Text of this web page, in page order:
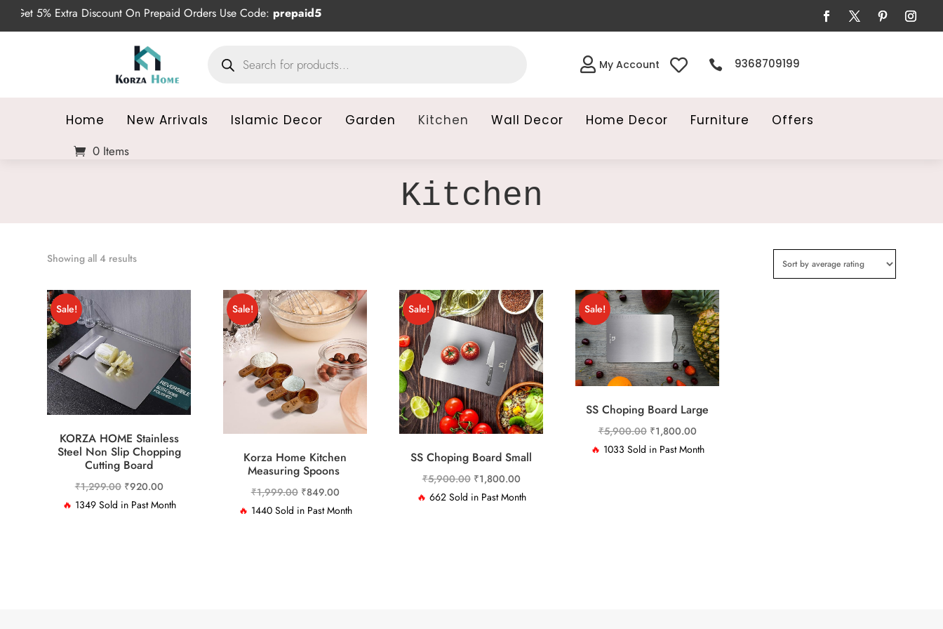
Get 5% Extra Discount On Prepaid Orders Use Code:prepaid5
search  My Account   9368709199
Home New Arrivals Islamic Decor Garden Kitchen Wall Decor Home Decor Furniture
Offers
0 Items
Kitchen
Showing all 4 resultsSorted
Sale!
KORZA HOME Stainless
Steel Non Slip Chopping
Cutting Board
₹1,299.00 Original
price
₹920.00Current
price
🔥 1349 Sold in Past Month
Sale!
Korza Home Kitchen
Measuring Spoons
₹1,999.00 Original
price
₹849.00Current
price
🔥 1440 Sold in Past Month
Sale!
SS Choping Board Small
₹5,900.00 Original
price
₹1,800.00Current
price
🔥 662 Sold in Past Month
Sale!
SS Choping Board Large
₹5,900.00 Original
price
₹1,800.00Current
price
🔥 1033 Sold in Past Month